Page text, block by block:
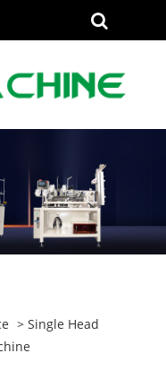
> Single Head